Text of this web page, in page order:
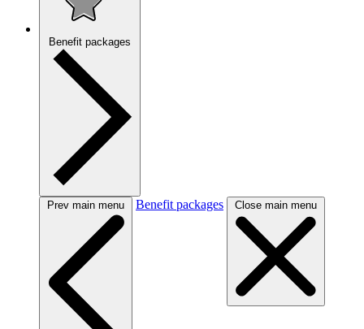
Benefit packages
Prev main menu Benefit packages Close main menu